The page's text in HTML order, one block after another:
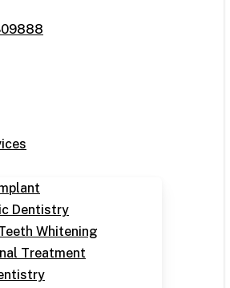
Dentistry
Whitening
Treatment